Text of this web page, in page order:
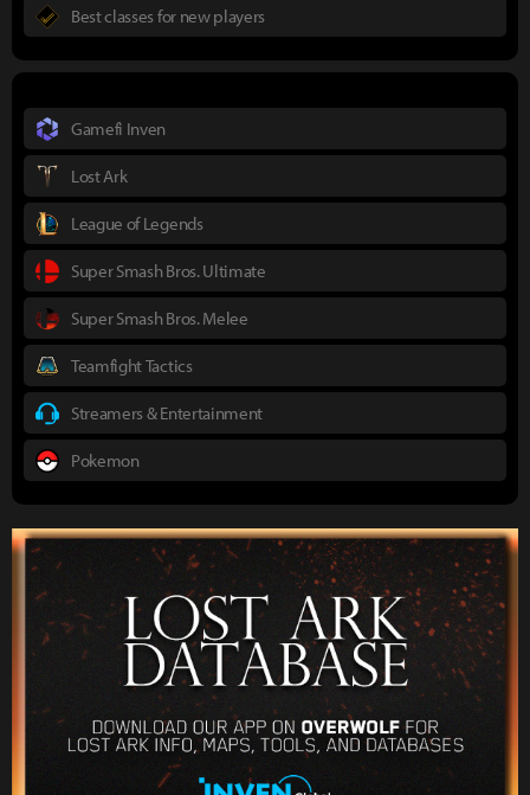
Best classes for new players
Gamefi Inven
Lost Ark
League of Legends
Super Smash Bros. Ultimate
Super Smash Bros. Melee
Teamfight Tactics
Streamers & Entertainment
Pokemon